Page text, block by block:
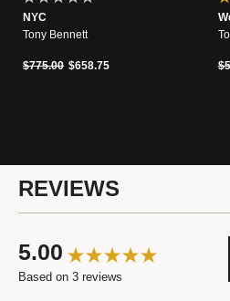
NYC
Tony Bennett
Price reduced from
$775.00to$658.75
REVIEWS
5.00
Based on 3 reviews